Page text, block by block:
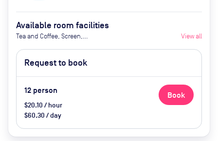
Available room facilities
Tea and Coffee, Screen,
Light, Air Conditioner and
Catering Available Upon Request
(extra cost)
View all
Request to book
12 person
$20.10 / hour
$60.30 / day
Book